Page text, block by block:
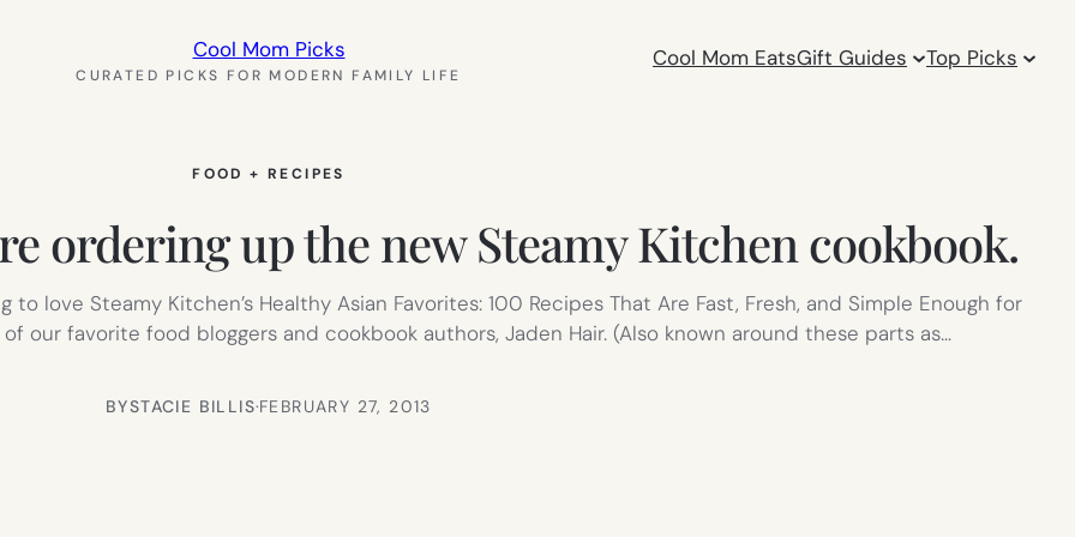
Cool Mom Picks
CURATED PICKS FOR MODERN FAMILY LIFE
Cool Mom EatsGift Guides Top Picks
FOOD + RECIPES
ordering up the new Steamy Kitchen cookbook.
love Steamy Kitchen’s Healthy Asian Favorites: 100 Recipes That Are Fast, Fresh, and Simple Enough for
our favorite food bloggers and cookbook authors, Jaden Hair. (Also known around these parts as…
BYSTACIE BILLIS·FEBRUARY 27, 2013